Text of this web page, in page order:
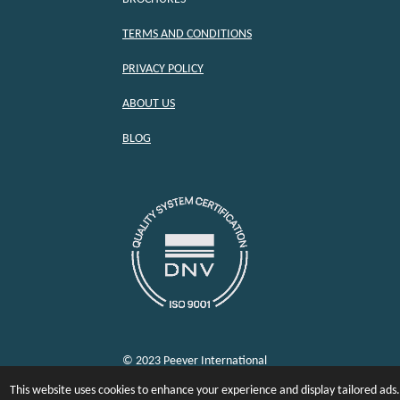
This website uses cookies to enhance your experience and display tailored
TERMS AND CONDITIONS
PRIVACY POLICY
ABOUT US
BLOG
© 2023 Peever International